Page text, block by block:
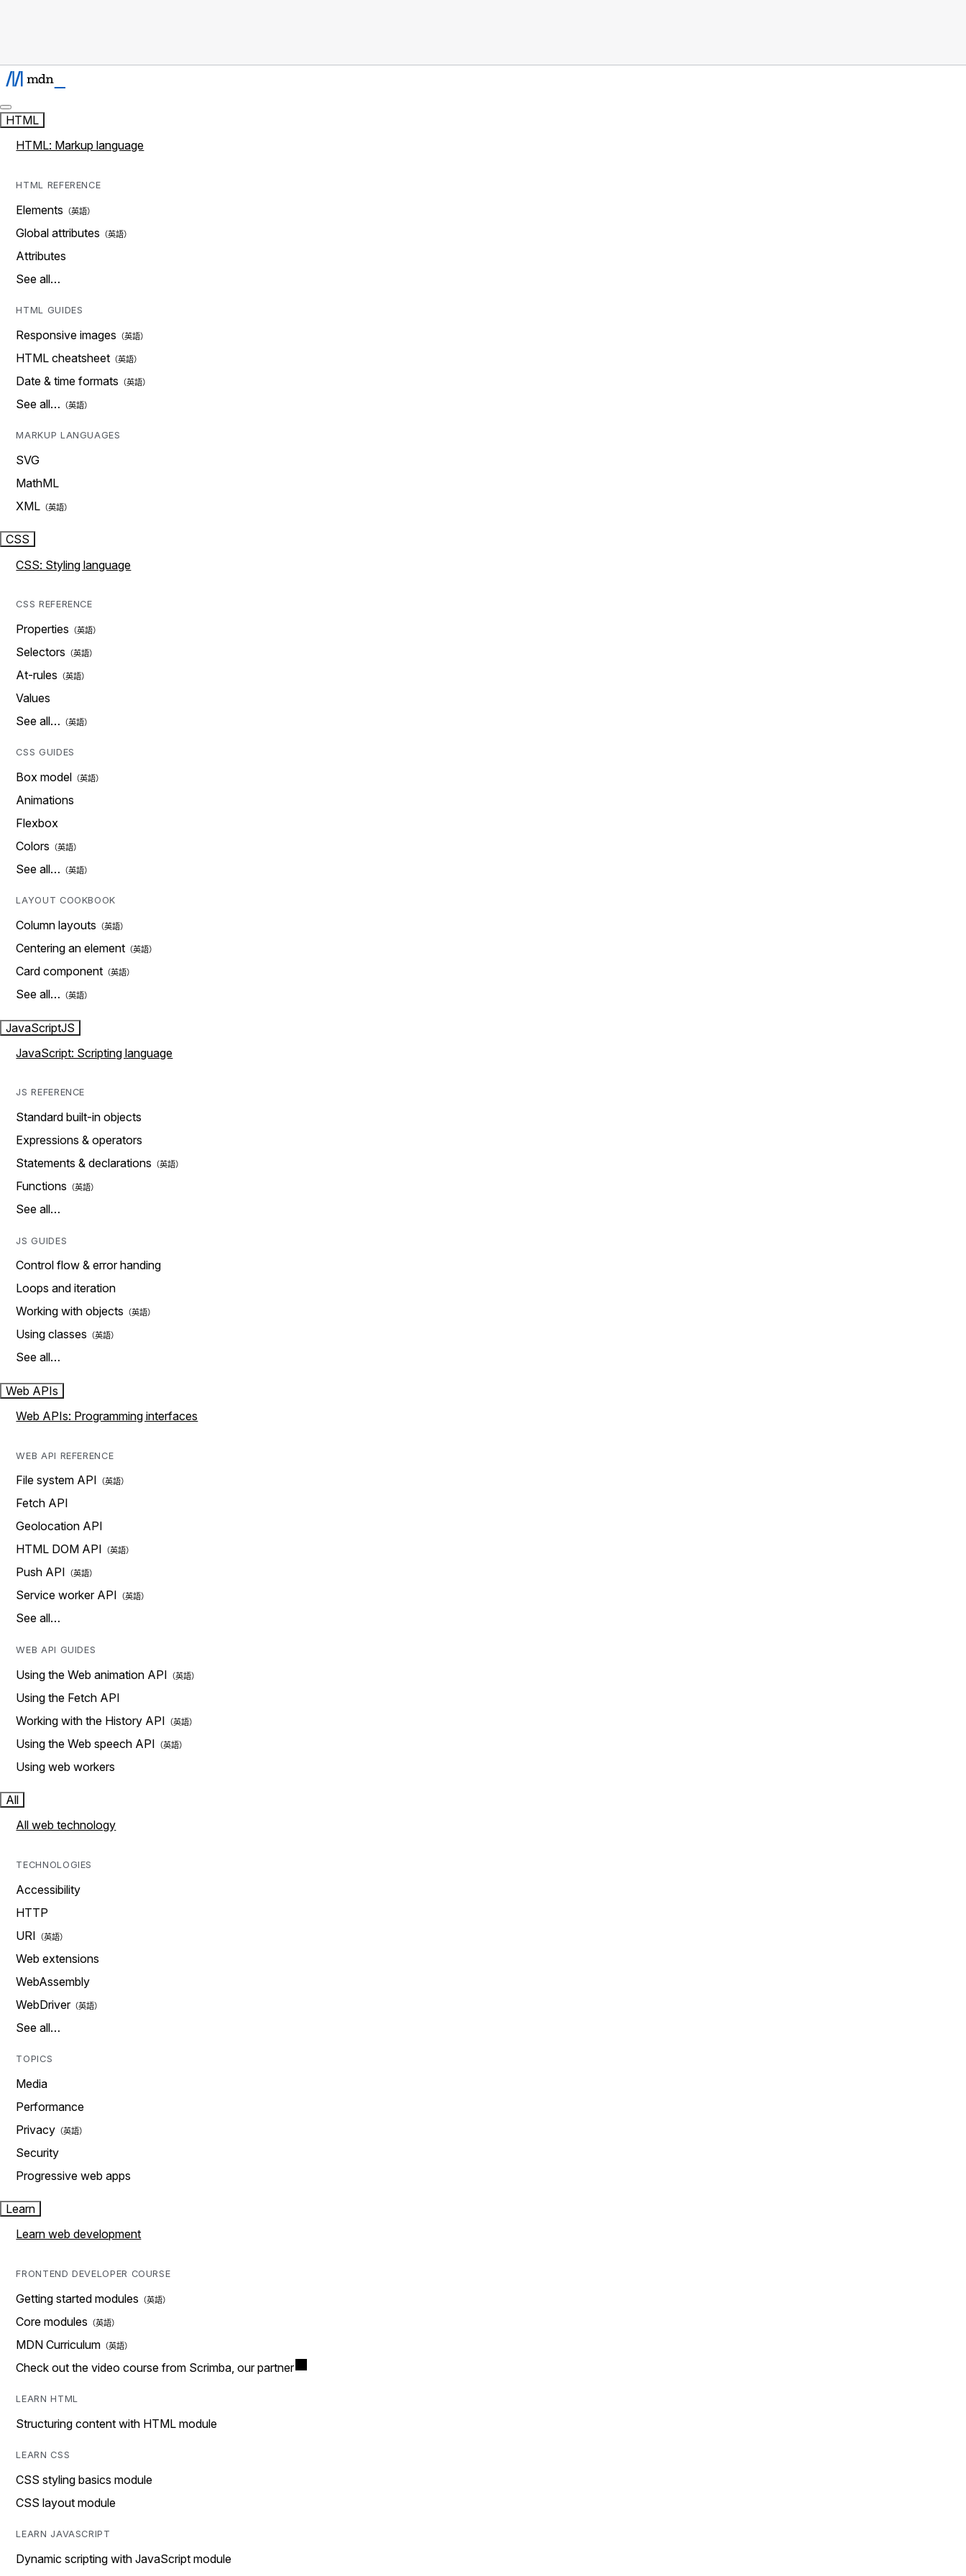
HTML
HTML: Markup language
HTML REFERENCE
Elements
Global attributes
Attributes
See all…
HTML GUIDES
Responsive images
HTML cheatsheet
Date & time formats
See all…
MARKUP LANGUAGES
SVG
MathML
XML
CSS
CSS: Styling language
CSS REFERENCE
Properties
Selectors
At-rules
Values
See all…
CSS GUIDES
Box model
Animations
Flexbox
Colors
See all…
LAYOUT COOKBOOK
Column layouts
Centering an element
Card component
See all…
JavaScriptJS
JavaScript: Scripting language
JS REFERENCE
Standard built-in objects
Expressions & operators
Statements & declarations
Functions
See all…
JS GUIDES
Control flow & error handing
Loops and iteration
Working with objects
Using classes
See all…
Web APIs
Web APIs: Programming interfaces
WEB API REFERENCE
File system API
Fetch API
Geolocation API
HTML DOM API
Push API
Service worker API
See all…
WEB API GUIDES
Using the Web animation API
Using the Fetch API
Working with the History API
Using the Web speech API
Using web workers
All
All web technology
TECHNOLOGIES
Accessibility
HTTP
URI
Web extensions
WebAssembly
WebDriver
See all…
TOPICS
Media
Performance
Privacy
Security
Progressive web apps
Learn
Learn web development
FRONTEND DEVELOPER COURSE
Getting started modules
Core modules
MDN Curriculum
Check out the video course from Scrimba, our partner
LEARN HTML
Structuring content with HTML module
LEARN CSS
CSS styling basics module
CSS layout module
LEARN JAVASCRIPT
Dynamic scripting with JavaScript module